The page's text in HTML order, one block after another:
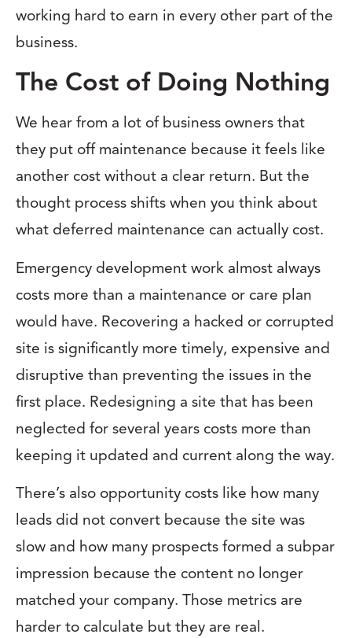
working hard to earn in every other part of the
business.
The Cost of Doing Nothing
We hear from a lot of business owners that
they put off maintenance because it feels like
another cost without a clear return. But the
thought process shifts when you think about
what deferred maintenance can actually cost.
Emergency development work almost always
costs more than a maintenance or care plan
would have. Recovering a hacked or corrupted
site is significantly more timely, expensive and
disruptive than preventing the issues in the
first place. Redesigning a site that has been
neglected for several years costs more than
keeping it updated and current along the way.
There’s also opportunity costs like how many
leads did not convert because the site was
slow and how many prospects formed a subpar
impression because the content no longer
matched your company. Those metrics are
harder to calculate but they are real.